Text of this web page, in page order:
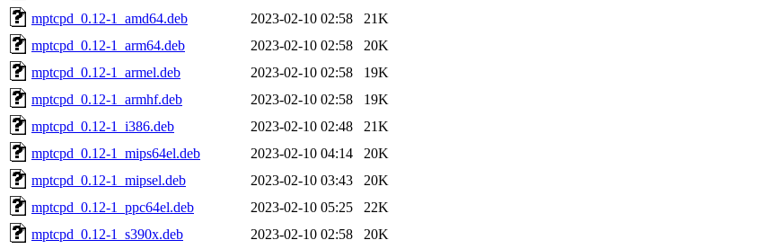
mptcpd_0.12-1_amd64.deb
2023-02-10 02:58
21K
mptcpd_0.12-1_arm64.deb
2023-02-10 02:58
20K
mptcpd_0.12-1_armel.deb
2023-02-10 02:58
19K
mptcpd_0.12-1_armhf.deb
2023-02-10 02:58
19K
mptcpd_0.12-1_i386.deb
2023-02-10 02:48
21K
mptcpd_0.12-1_mips64el.deb
2023-02-10 04:14
20K
mptcpd_0.12-1_mipsel.deb
2023-02-10 03:43
20K
mptcpd_0.12-1_ppc64el.deb
2023-02-10 05:25
22K
mptcpd_0.12-1_s390x.deb
2023-02-10 02:58 20K